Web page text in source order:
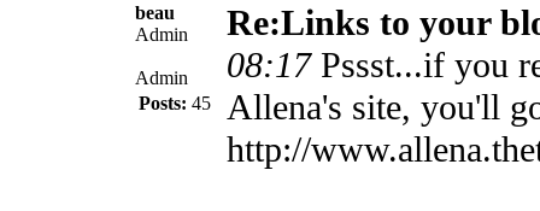
beau
Admin
Admin
Posts: 45
Re:Links to your
08:17 Pssst...if you
Allena's site, you'll
http://